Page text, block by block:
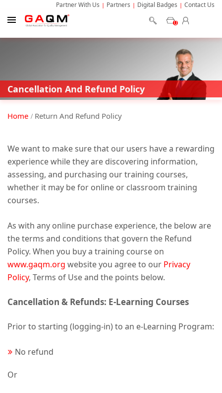
Partner With Us Partners Digital Badges Contact Us
0
Cancellation And Refund Policy
Home Return And Refund Policy
We want to make sure that our users have a rewarding
experience while they are discovering information,
assessing, and purchasing our training courses,
whether it may be for online or classroom training
courses.
As with any online purchase experience, the below are
the terms and conditions that govern the Refund
Policy. When you buy a training course on
www.gaqm.org website you agree to our Privacy
Policy, Terms of Use and the points below.
Cancellation & Refunds: E-Learning Courses
Prior to starting (logging-in) to an e-Learning Program:
No refund
Or